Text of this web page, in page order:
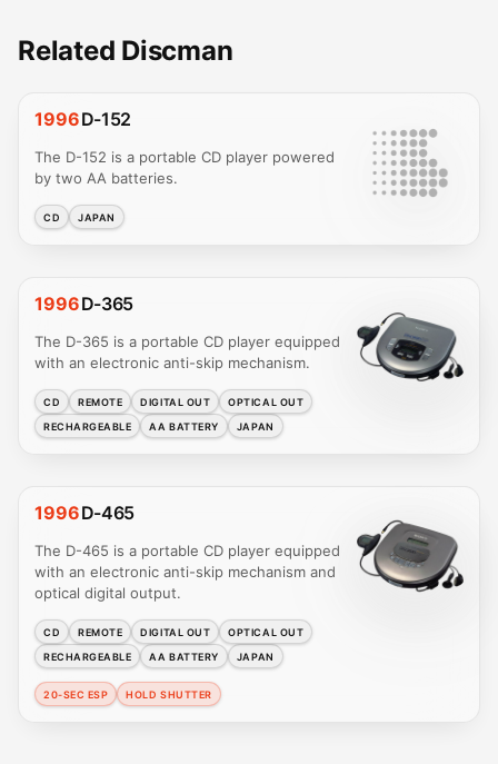
Related Discman
1996D-152
The D-152 is a portable CD player powered
by two AA batteries.
CD JAPAN
1996D-365
The D-365 is a portable CD player equipped
with an electronic anti-skip mechanism.
CD REMOTE DIGITAL OUT
OPTICAL OUT
RECHARGEABLE
AA BATTERY JAPAN
1996D-465
The D-465 is a portable CD player equipped
with an electronic anti-skip mechanism and
optical digital output.
CD REMOTE DIGITAL OUT
OPTICAL OUT
RECHARGEABLE
AA BATTERY JAPAN
20-SEC ESP HOLD SHUTTER